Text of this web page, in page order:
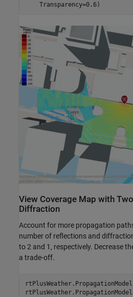
    Transparency=0.6)
View Coverage Map with
Diffraction
Account for more propagation
number of reflections and
to 2 and 1, respectively. Decrease
a trade-off.